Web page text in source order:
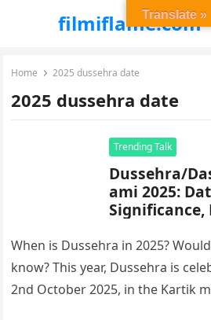
filmiflame.com
Home 2025 dussehra date
2025 dussehra date
Trending Talk
Dussehra/
ami 2025:
Significance,
When is Dussehra in 2025?
know? This year, Dussehra is
2nd October 2025, in the Kartik
Translate »